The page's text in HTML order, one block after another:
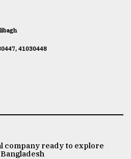
41030448
company ready to explore